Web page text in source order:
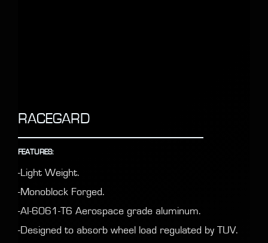
RACEGARD
FEATURES:
-Light Weight.
-Monoblock Forged.
-AI-6061-T6 Aerospace grade aluminum.
-Designed to absorb wheel load regulated by TUV.